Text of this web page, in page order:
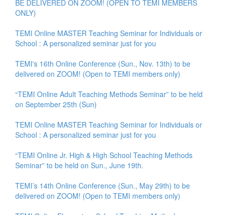
BE DELIVERED ON ZOOM! (OPEN TO TEMI MEMBERS
ONLY)
TEMI Online MASTER Teaching Seminar for Individuals or
School : A personalized seminar just for you
TEMI's 16th Online Conference (Sun., Nov. 13th) to be
delivered on ZOOM! (Open to TEMI members only)
“TEMI Online Adult Teaching Methods Seminar” to be held
on September 25th (Sun)
TEMI Online MASTER Teaching Seminar for Individuals or
School : A personalized seminar just for you
“TEMI Online Jr. High & High School Teaching Methods
Seminar” to be held on Sun., June 19th.
TEMI’s 14th Online Conference (Sun., May 29th) to be
delivered on ZOOM! (Open to TEMI members only)